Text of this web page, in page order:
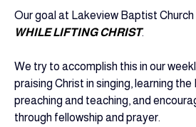
Our goal at Lakeview Baptist Church
WHILE LIFTING CHRIST.
We try to accomplish this in our
praising Christ in singing, learning the
preaching and teaching, and
through fellowship and prayer.